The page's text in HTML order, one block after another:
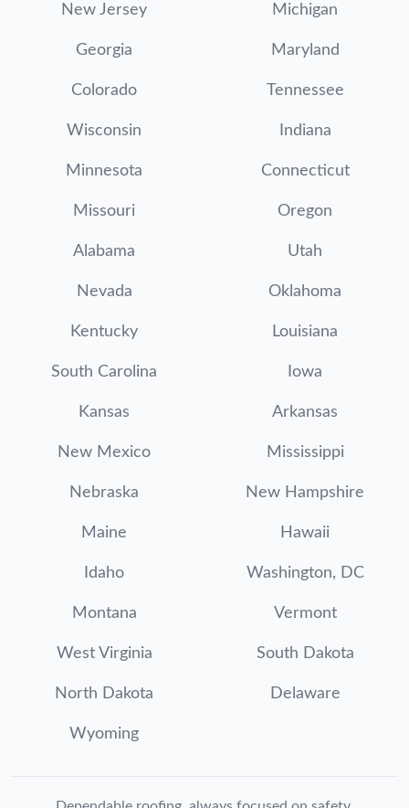
New Jersey Michigan
Georgia Maryland
Colorado Tennessee
Wisconsin Indiana
Minnesota Connecticut
Missouri Oregon
Alabama Utah
Nevada Oklahoma
Kentucky Louisiana
South Carolina Iowa
Kansas Arkansas
New Mexico Mississippi
Nebraska New Hampshire
Maine Hawaii
Idaho Washington, DC
Montana Vermont
West Virginia South Dakota
North Dakota Delaware
Wyoming